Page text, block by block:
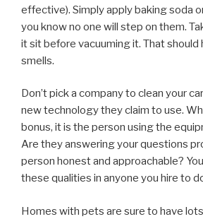
effective). Simply apply baking soda
you know no one will step on them.
it sit before vacuuming it. That should
smells.
Don’t pick a company to clean your
new technology they claim to use.
bonus, it is the person using the
Are they answering your questions
person honest and approachable?
these qualities in anyone you hire to
Homes with pets are sure to have